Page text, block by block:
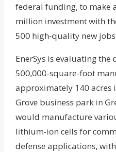
federal funding, to make
million investment with
500 high-quality new
EnerSys is evaluating the
500,000-square-foot
approximately 140 acres
Grove business park in
would manufacture
lithium-ion cells for
defense applications,